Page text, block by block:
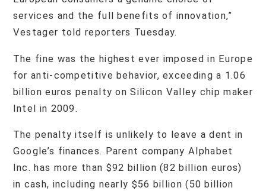
services and the full benefits of innovation,”
Vestager told reporters Tuesday.
The fine was the highest ever imposed in Europe
for anti-competitive behavior, exceeding a 1.06
billion euros penalty on Silicon Valley chip maker
Intel in 2009.
The penalty itself is unlikely to leave a dent in
Google’s finances. Parent company Alphabet
Inc. has more than $92 billion (82 billion euros)
in cash, including nearly $56 billion (50 billion